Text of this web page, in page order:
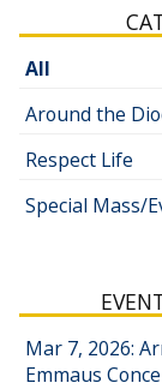
All
Around the
Respect Life
Special Mass/
Mar 7, 2026:
Emmaus